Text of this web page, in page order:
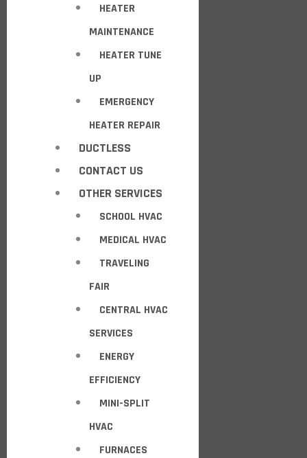
HEATER
MAINTENANCE
HEATER TUNE
UP
EMERGENCY
HEATER REPAIR
DUCTLESS
CONTACT US
OTHER SERVICES
SCHOOL HVAC
MEDICAL HVAC
TRAVELING
FAIR
CENTRAL HVAC
SERVICES
ENERGY
EFFICIENCY
MINI-SPLIT
HVAC
FURNACES